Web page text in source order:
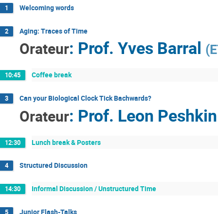
1 Welcoming words
2 Aging: Traces of Time
Orateur: Prof. Yves Barral (
10:45 Coffee break
3 Can your Biological Clock Tick Bachwards?
Orateur: Prof. Leon Peshkin
12:30 Lunch break & Posters
4 Structured Discussion
14:30 Informal Discussion / Unstructured Time
5 Junior Flash-Talks